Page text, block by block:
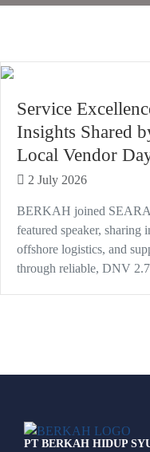
Service
Insights Shared
Local Vendor
2 July 2026
BERKAH joined
featured speaker, sharing
offshore logistics, and
through reliable, DNV
PT BERKAH HIDUP